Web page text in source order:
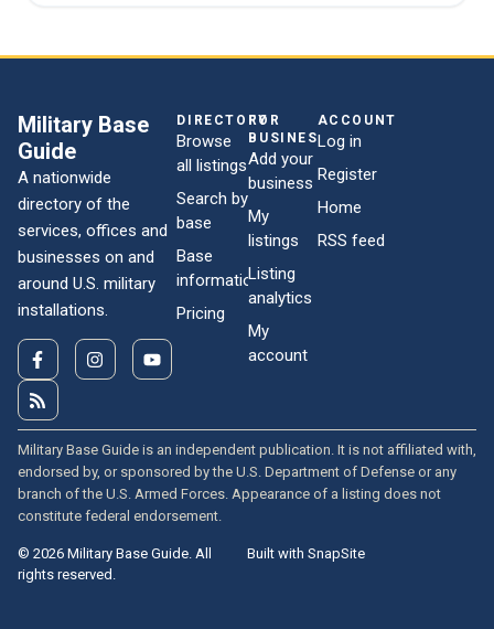
Military Base
Guide
A nationwide
directory of the
services, offices and
businesses on and
around U.S. military
installations.
DIRECTORY
Browse
all listings
Search by
base
Base
information
Pricing
FOR
BUSINESSES
Add your
business
My
listings
Listing
analytics
My
account
ACCOUNT
Log in
Register
Home
RSS feed
Military Base Guide is an independent publication. It is not affiliated with,
endorsed by, or sponsored by the U.S. Department of Defense or any
branch of the U.S. Armed Forces. Appearance of a listing does not
constitute federal endorsement.
© 2026 Military Base Guide. All
rights reserved.
Built with SnapSite